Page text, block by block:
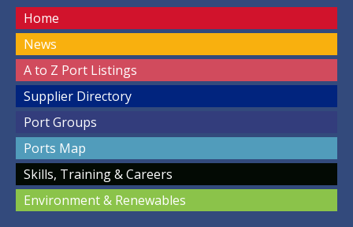
Home
News
A to Z Port Listings
Supplier Directory
Port Groups
Ports Map
Skills, Training & Careers
Environment & Renewables